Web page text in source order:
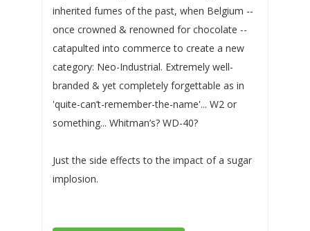
inherited fumes of the past, when Belgium --
once crowned & renowned for chocolate --
catapulted into commerce to create a new
category: Neo-Industrial. Extremely well-
branded & yet completely forgettable as in
'quite-can’t-remember-the-name'... W2 or
something... Whitman’s? WD-40?
Just the side effects to the impact of a sugar
implosion.